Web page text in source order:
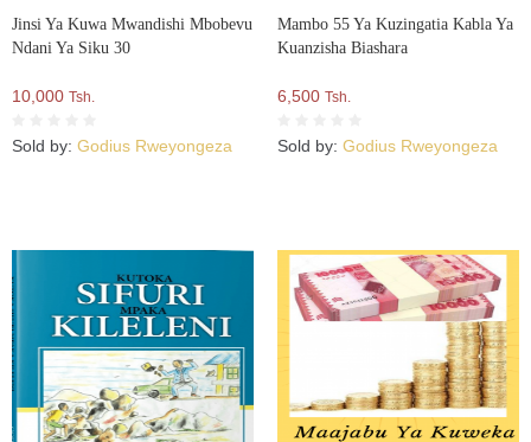
Jinsi Ya Kuwa Mwandishi Mbobevu
Ndani Ya Siku 30
10,000 Tsh.
Sold by: Godius Rweyongeza
Mambo 55 Ya Kuzingatia Kabla Ya
Kuanzisha Biashara
6,500 Tsh.
Sold by: Godius Rweyongeza